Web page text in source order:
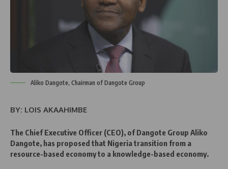
Aliko Dangote, Chairman of Dangote Group
BY: LOIS AKAAHIMBE
The Chief Executive Officer (CEO), of Dangote Group Aliko
Dangote, has proposed that Nigeria transition from a
resource-based economy to a knowledge-based economy.